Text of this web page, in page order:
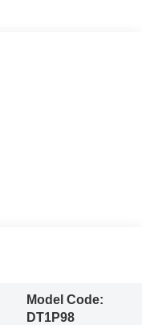
Model Code:
DT1P98